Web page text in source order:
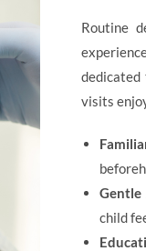
Routine
dedicated
visits
Gentle
child